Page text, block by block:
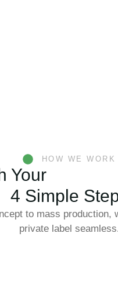
HOW WE WORK
Your
4 Simple
to mass production,
private label